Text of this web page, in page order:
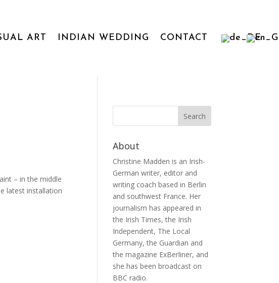
ART INDIAN WEDDING CONTACT
– in the middle
latest installation
About
Christine Madden is an Irish-
German writer, editor and
writing coach based in Berlin
and southwest France. Her
journalism has appeared in
the Irish Times, the Irish
Independent, The Local
Germany, the Guardian and
the magazine ExBerliner, and
she has been broadcast on
BBC radio.